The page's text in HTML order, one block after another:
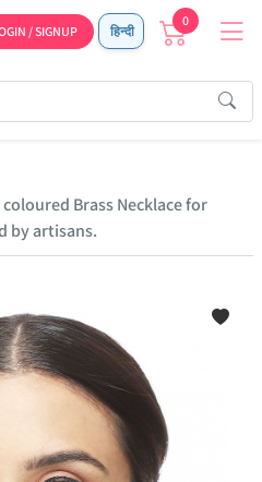
/ SIGNUP हिन्दी
0
Brass Necklace for
by artisans.